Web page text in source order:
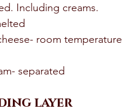
Including creams.
room temperature
separated
layer